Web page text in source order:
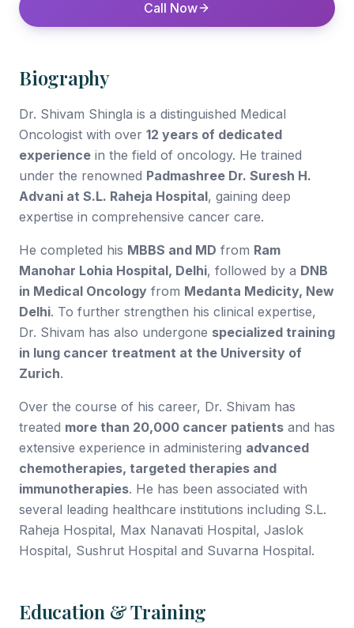
Call Now
Biography
Dr. Shivam Shingla is a distinguished Medical
Oncologist with over 12 years of dedicated
experience in the field of oncology. He trained
under the renowned Padmashree Dr. Suresh H.
Advani at S.L. Raheja Hospital, gaining deep
expertise in comprehensive cancer care.
He completed his MBBS and MD from Ram
Manohar Lohia Hospital, Delhi, followed by a DNB
in Medical Oncology from Medanta Medicity, New
Delhi. To further strengthen his clinical expertise,
Dr. Shivam has also undergone specialized training
in lung cancer treatment at the University of
Zurich.
Over the course of his career, Dr. Shivam has
treated more than 20,000 cancer patients and has
extensive experience in administering advanced
chemotherapies, targeted therapies and
immunotherapies. He has been associated with
several leading healthcare institutions including S.L.
Raheja Hospital, Max Nanavati Hospital, Jaslok
Hospital, Sushrut Hospital and Suvarna Hospital.
Education & Training